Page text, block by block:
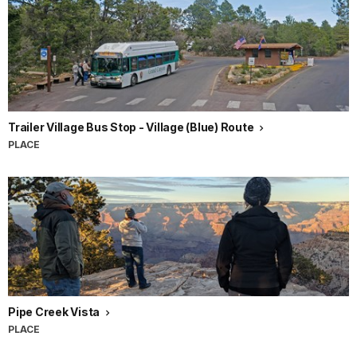
Trailer Village Bus Stop - Village (Blue) Route
PLACE
Pipe Creek Vista
PLACE